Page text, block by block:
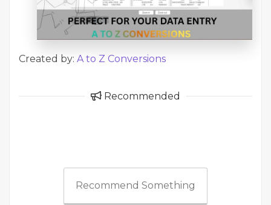
Created by: A to Z Conversions
Recommended
Recommend Something